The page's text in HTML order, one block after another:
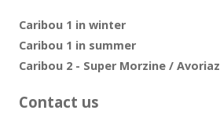
Caribou 1 in winter
Caribou 1 in summer
Caribou 2 - Super Morzine / Avoriaz
Contact us